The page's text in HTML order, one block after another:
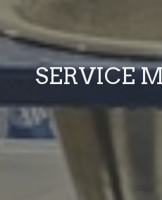
SERVICE